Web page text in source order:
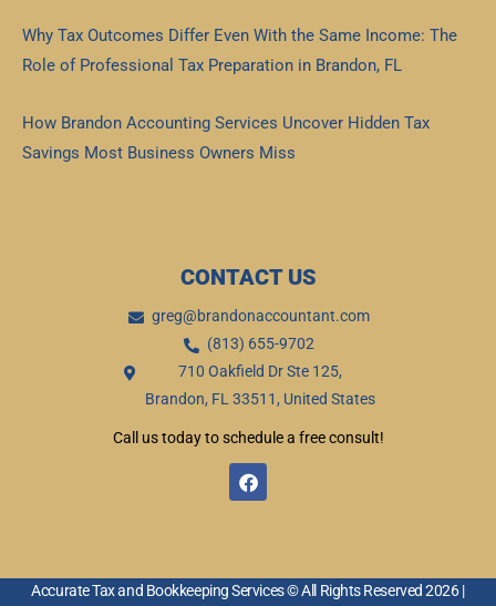
Why Tax Outcomes Differ Even With the Same Income: The
Role of Professional Tax Preparation in Brandon, FL
How Brandon Accounting Services Uncover Hidden Tax
Savings Most Business Owners Miss
CONTACT US
greg@brandonaccountant.com
(813) 655-9702
710 Oakfield Dr Ste 125,
Brandon, FL 33511, United States
Call us today to schedule a free consult!
F
a
c
o
Accurate Tax and Bookkeeping Services © All Rights Reserved 2026 |